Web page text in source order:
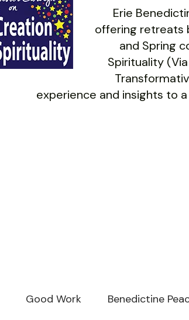
Erie
offering retreats
and Spring
Spirituality
experience and insights to
Good Work Benedictine